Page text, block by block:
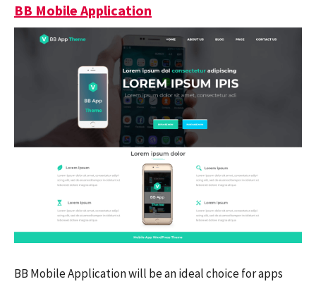
BB Mobile Application
BB Mobile Application will be an ideal choice for apps